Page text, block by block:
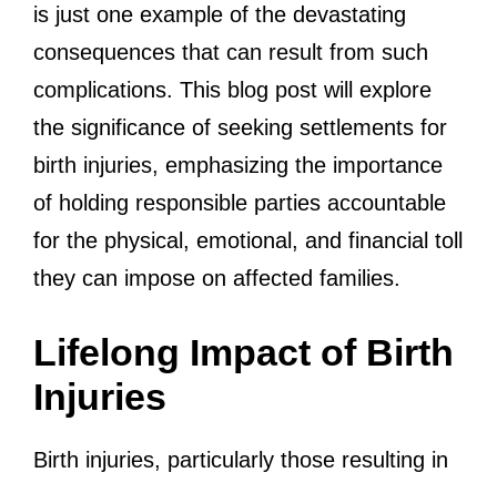
is just one example of the devastating
consequences that can result from such
complications. This blog post will explore
the significance of seeking settlements for
birth injuries, emphasizing the importance
of holding responsible parties accountable
for the physical, emotional, and financial toll
they can impose on affected families.
Lifelong Impact of Birth
Injuries
Birth injuries, particularly those resulting in